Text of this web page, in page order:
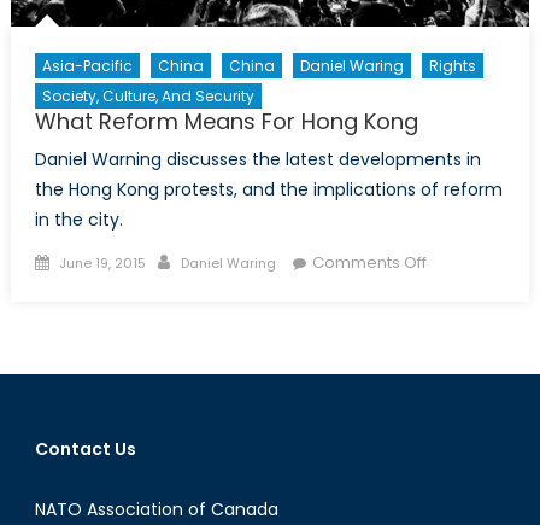
Asia-Pacific China China Daniel Waring
Rights
Society, Culture, And Security
What Reform Means For Hong Kong
Daniel Warning discusses the latest developments in
the Hong Kong protests, and the implications of reform
in the city.
Posted
June 19, 2015 Author
Daniel Waring Comments Offon
For
Contact Us
NATO Association of Canada